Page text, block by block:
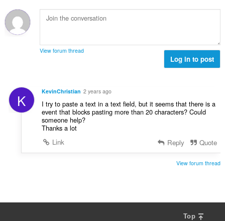
:
i
t
:
e
l
r
t
:
e
d
m
e
i
a
View forum thread
Log in to post
K KevinChristian 2 years ago
I try to paste a text in a text field, but it seems that there is a
event that blocks pasting more than 20 characters? Could
someone help?
Thanks a lot
Link
Reply Quote
View forum thread
Top